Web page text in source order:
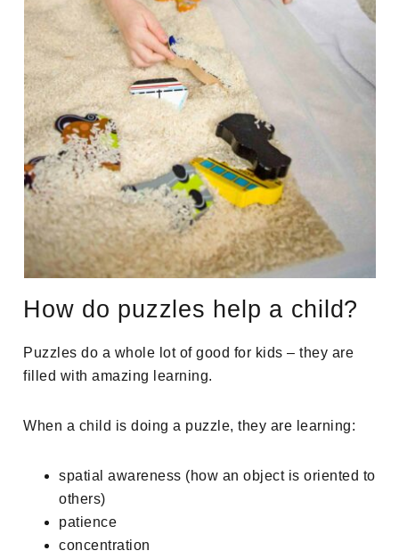
How do puzzles help a child?
Puzzles do a whole lot of good for kids – they are
filled with amazing learning.
When a child is doing a puzzle, they are learning:
spatial awareness (how an object is oriented to
others)
patience
concentration